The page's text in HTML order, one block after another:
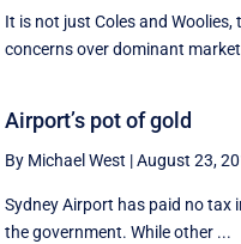
It is not just Coles and
concerns over dominant
Airport’s pot of gold
By Michael West |August 23,
Sydney Airport has paid no tax
the government. While other ...